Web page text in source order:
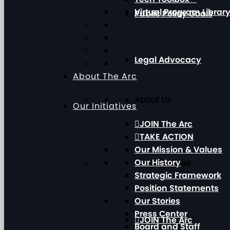
Public Policy Goals
Legal Advocacy
Our Initiatives
Our Initiatives
JOIN The Arc
Virtual Program Library
About The Arc
About Us
JOIN The Arc
TAKE ACTION
Our Mission & Values
Our History
Strategic Framework
Position Statements
Our Stories
Press Center
Board and Staff